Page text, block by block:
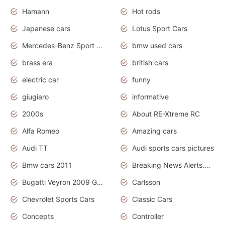
Hamann
Hot rods
Japanese cars
Lotus Sport Cars
Mercedes-Benz Sport Cars
bmw used cars
brass era
british cars
electric car
funny
giugiaro
informative
2000s
About RE-Xtreme RC
Alfa Romeo
Amazing cars
Audi TT
Audi sports cars pictures
Bmw cars 2011
Breaking News Alerts.News Real Time.News in News
Bugatti Veyron 2009 Grand Sport
Carlsson
Chevrolet Sports Cars
Classic Cars
Concepts
Controller